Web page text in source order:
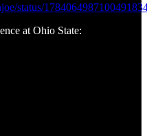
status/
at Ohio State: